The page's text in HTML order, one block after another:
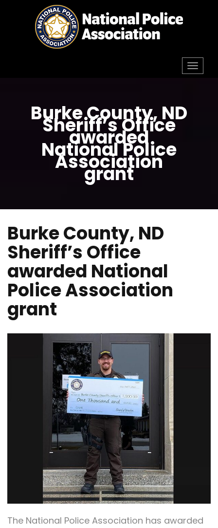
Burke County, ND
Sheriff’s Office
awarded
National Police
Association
grant
Burke County, ND
Sheriff’s Office
awarded National
Police Association
grant
The National Police Association has awarded